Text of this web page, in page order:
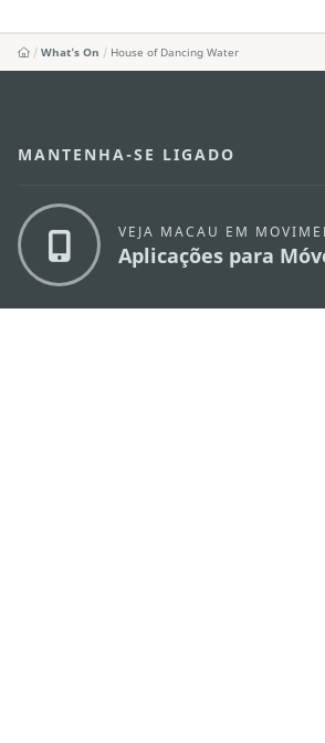
What's On House of Dancing Water
MANTENHA-SE LIGADO
VEJA MACAU EM
Aplicações para